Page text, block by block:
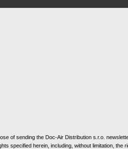
of sending the Doc-Air Distribution s.r.o.
specified herein, including, without limitation, the